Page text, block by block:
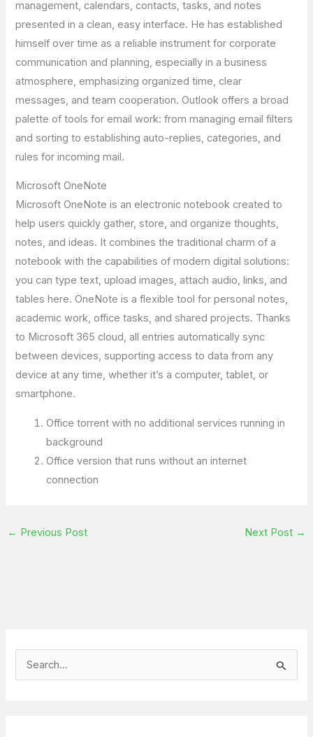
management, calendars, contacts, tasks, and notes
presented in a clean, easy interface. He has established
himself over time as a reliable instrument for corporate
communication and planning, especially in a business
atmosphere, emphasizing organized time, clear
messages, and team cooperation. Outlook offers a broad
palette of tools for email work: from managing email filters
and sorting to establishing auto-replies, categories, and
rules for incoming mail.
Microsoft OneNote
Microsoft OneNote is an electronic notebook created to
help users quickly gather, store, and organize thoughts,
notes, and ideas. It combines the traditional charm of a
notebook with the capabilities of modern digital solutions:
you can type text, upload images, attach audio, links, and
tables here. OneNote is a flexible tool for personal notes,
academic work, office tasks, and shared projects. Thanks
to Microsoft 365 cloud, all entries automatically sync
between devices, supporting access to data from any
device at any time, whether it’s a computer, tablet, or
smartphone.
Office torrent with no additional services running in
background
Office version that runs without an internet
connection
← Previous Post Next Post →